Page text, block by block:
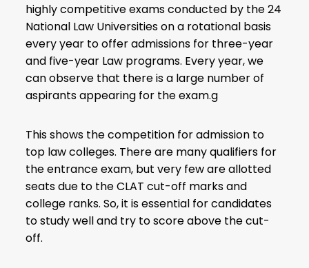
highly competitive exams conducted by the 24
National Law Universities on a rotational basis
every year to offer admissions for three-year
and five-year Law programs. Every year, we
can observe that there is a large number of
aspirants appearing for the exam.g
This shows the competition for admission to
top law colleges. There are many qualifiers for
the entrance exam, but very few are allotted
seats due to theCLAT cut-off marksand
college ranks. So, it is essential for candidates
to study well and try to score above the cut-
off.